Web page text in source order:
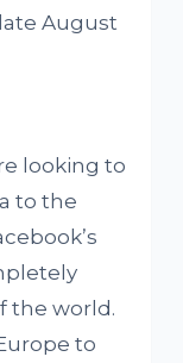
August
looking to
to the
the world.
to